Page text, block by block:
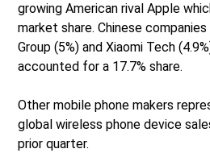
growing American rival Apple
market share. Chinese
Group (5%) and Xiaomi Tech
accounted for a 17.7% share.
Other mobile phone makers
global wireless phone device
prior quarter.